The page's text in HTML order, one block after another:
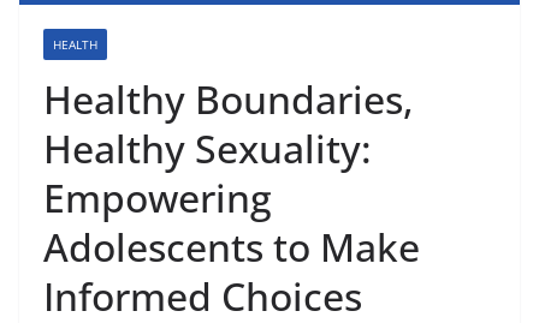
HEALTH
Healthy Boundaries,
Healthy Sexuality:
Empowering
Adolescents to Make
Informed Choices